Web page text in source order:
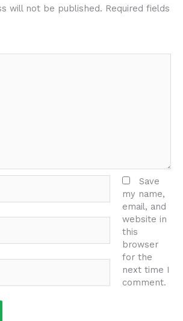
will not be published. Required fields
Save
my name,
email, and
website in
this
browser
for the
next time I
comment.